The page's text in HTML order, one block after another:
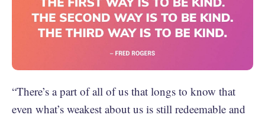
“There’s a part of all of us that longs to know that
even what’s weakest about us is still redeemable and